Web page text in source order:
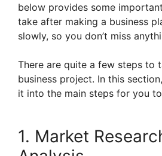
below provides some
take after making a business
slowly, so you don’t miss
There are quite a few steps to
business project. In this
it into the main steps for you
1. Market